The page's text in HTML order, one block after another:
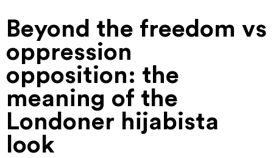
Beyond the freedom vs
oppression
opposition: the
meaning of the
Londoner hijabista
look